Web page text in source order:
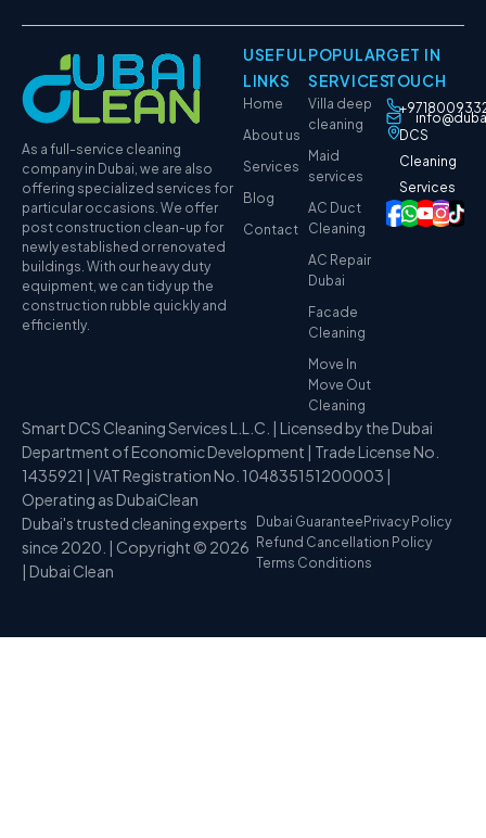
As a full-service cleaning
company in Dubai, we are also
offering specialized services for
particular occasions. We offer
post construction clean-up for
newly established or renovated
buildings. With our heavy duty
equipment, we can tidy up the
construction rubble quickly and
efficiently.
USEFUL
LINKS
Home
About us
Services
Blog
Contact
POPULAR
SERVICES
Villa deep
cleaning
Maid
services
AC Duct
Cleaning
AC Repair
Dubai
Facade
Cleaning
Move In
Move Out
Cleaning
GET IN
TOUCH
DCS
Cleaning
Services
Smart DCS Cleaning Services L.L.C. | Licensed by the Dubai
Department of Economic Development | Trade License No.
1435921 | VAT Registration No. 104835151200003 |
Operating as DubaiClean
Dubai's trusted cleaning experts
since 2020. | Copyright © 2026
| Dubai Clean
Dubai Guarantee Privacy Policy
Refund Cancellation Policy
Terms Conditions